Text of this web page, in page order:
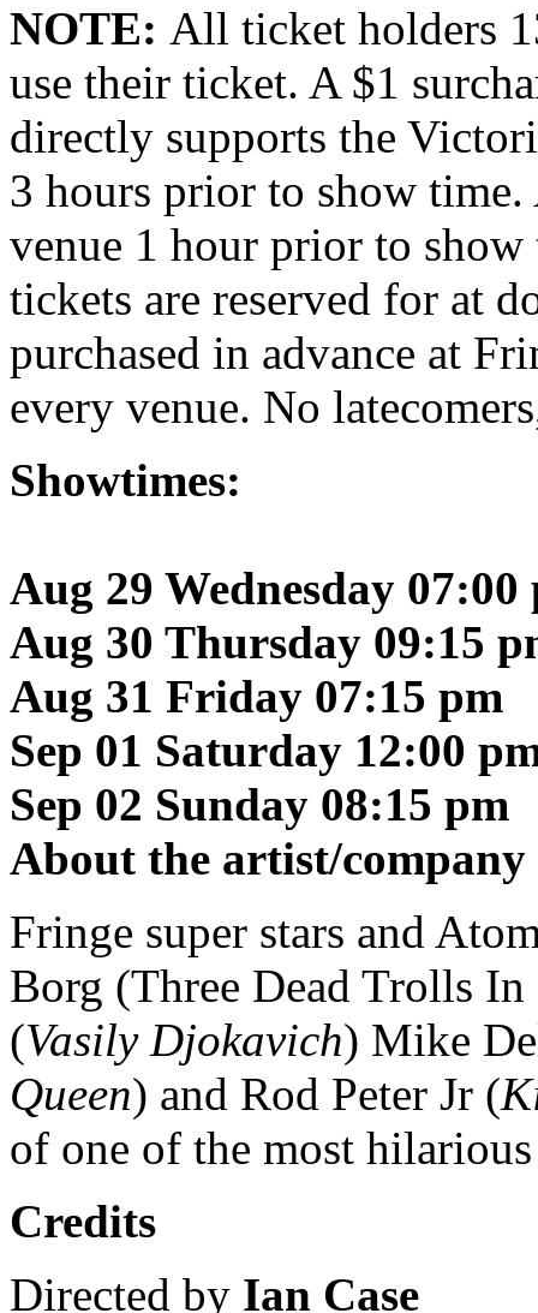
NOTE: All ticket holders
use their ticket. A $1
directly supports the
3 hours prior to show
venue 1 hour prior to
tickets are reserved for at
purchased in advance at
every venue. No
Showtimes:
Aug 29 Wednesday 07:00
Aug 30 Thursday 09:15
Aug 31 Friday 07:15 pm
Sep 01 Saturday 12:00
Sep 02 Sunday 08:15 pm
About the artist/company
Fringe super stars and
Borg (Three Dead Trolls
(Vasily Djokavich) Mike
Queen) and Rod Peter Jr (
of one of the most
Credits
Directed by Ian Case